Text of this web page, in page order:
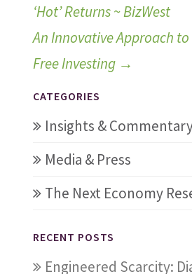
‘Hot’ Returns ~ BizWest
An Innovative Approach to
Free Investing →
CATEGORIES
Insights &
Media & Press
The Next Economy
RECENT POSTS
Engineered Scarcity: